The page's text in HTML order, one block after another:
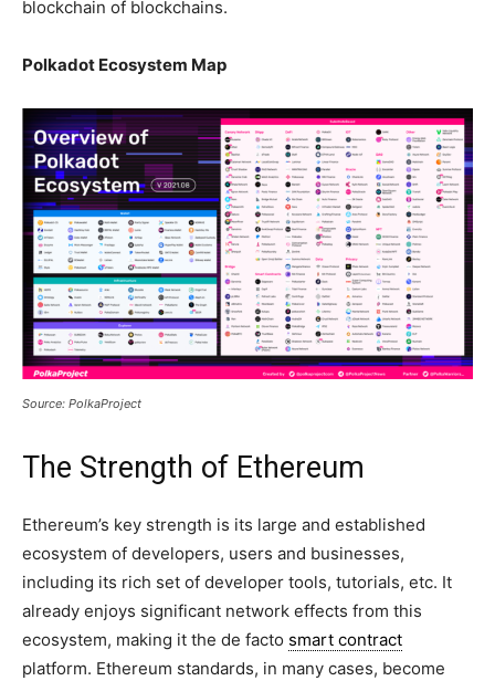
blockchain of blockchains.
Polkadot Ecosystem Map
Source: PolkaProject
The Strength of Ethereum
Ethereum’s key strength is its large and established
ecosystem of developers, users and businesses,
including its rich set of developer tools, tutorials, etc. It
already enjoys significant network effects from this
ecosystem, making it the de facto smart contract
platform. Ethereum standards, in many cases, become